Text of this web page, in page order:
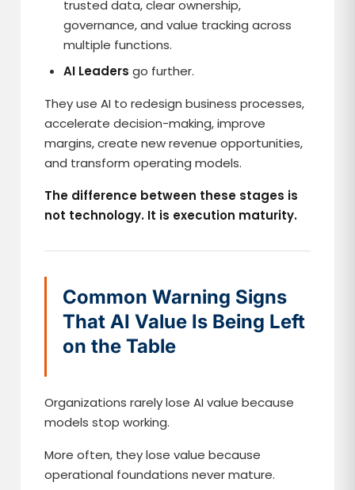
trusted data, clear ownership,
governance, and value tracking across
multiple functions.
AI Leaders go further.
They use AI to redesign business processes,
accelerate decision-making, improve
margins, create new revenue opportunities,
and transform operating models.
The difference between these stages is
not technology. It is execution maturity.
Common Warning Signs
That AI Value Is Being Left
on the Table
Organizations rarely lose AI value because
models stop working.
More often, they lose value because
operational foundations never mature.